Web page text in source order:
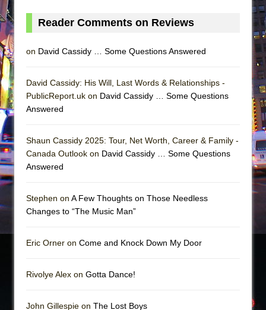
Reader Comments on Reviews
on David Cassidy … Some Questions Answered
David Cassidy: His Will, Last Words & Relationships -
PublicReport.uk on David Cassidy … Some Questions
Answered
Shaun Cassidy 2025: Tour, Net Worth, Career & Family -
Canada Outlook on David Cassidy … Some Questions
Answered
Stephen on A Few Thoughts on Those Needless
Changes to “The Music Man”
Eric Orner on Come and Knock Down My Door
Rivolye Alex on Gotta Dance!
John Gillespie on The Lost Boys